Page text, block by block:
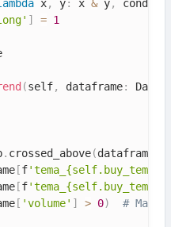
x, y: x & y,
] = 1
(self, dataframe:
. crossed_above(dataframe
[f
[f
[ 'volume' ] > 0)
# Make